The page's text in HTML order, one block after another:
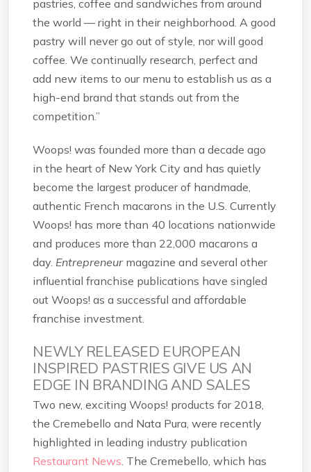
pastries, coffee and sandwiches from around
the world — right in their neighborhood. A good
pastry will never go out of style, nor will good
coffee. We continually research, perfect and
add new items to our menu to establish us as a
high-end brand that stands out from the
competition.”
Woops! was founded more than a decade ago
in the heart of New York City and has quietly
become the largest producer of handmade,
authentic French macarons in the U.S. Currently
Woops! has more than 40 locations nationwide
and produces more than 22,000 macarons a
day.Entrepreneurmagazine and several other
influential franchise publications have singled
out Woops! as a successful and affordable
franchise investment.
NEWLY RELEASED EUROPEAN
INSPIRED PASTRIES GIVE US AN
EDGE IN BRANDING AND SALES
Two new, exciting Woops! products for 2018,
the Cremebello and Nata Pura, were recently
highlighted in leading industry publication
Restaurant News. The Cremebello, which has